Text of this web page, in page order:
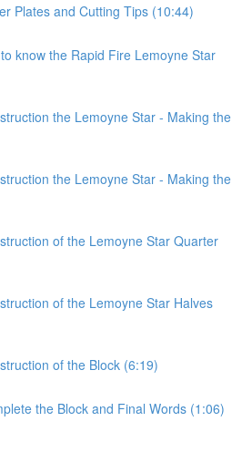
Plates and Cutting Tips (10:44)
know the Rapid Fire Lemoyne Star
the Lemoyne Star - Making the
the Lemoyne Star - Making the
of the Lemoyne Star Quarter
of the Lemoyne Star Halves
of the Block (6:19)
the Block and Final Words (1:06)